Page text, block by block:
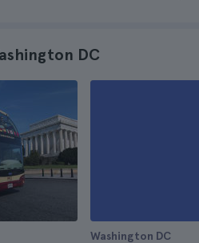
DC
Washington DC